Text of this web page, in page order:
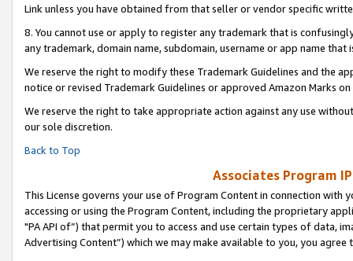
Link unless you have obtained from that seller or vendor specific
8. You cannot use or apply to register any trademark that is
any trademark, domain name, subdomain, username or app name
We reserve the right to modify these Trademark Guidelines and the
notice or revised Trademark Guidelines or approved Amazon Marks on
We reserve the right to take appropriate action against any use
our sole discretion.
Back to Top
Associates Program
This License governs your use of Program Content in connection
accessing or using the Program Content, including the proprietary
"PA API of”) that permit you to access and use certain types of data,
Advertising Content”) which we may make available to you, you agree